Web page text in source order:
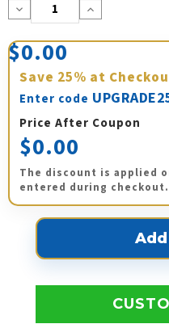
Decrease
Quantity:
Increase
Quantity:
$0.00
Save 25% at
Enter code
Price After Coupon
$0.00
The discount is applied
entered during checkout.